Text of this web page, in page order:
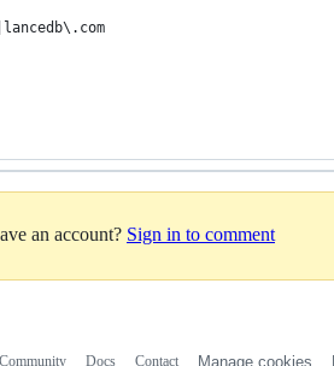
an account? Sign in to comment
Community Docs Contact Manage cookies